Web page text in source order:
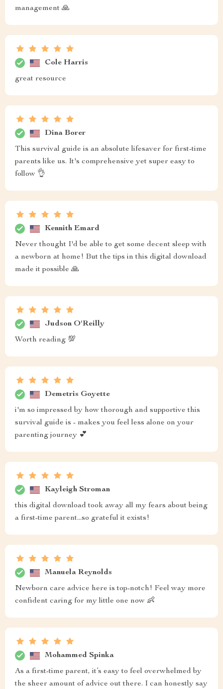
management 🙏
Cole Harris
great resource
Dina Borer
This survival guide is an absolute lifesaver for first-time
parents like us. It's comprehensive yet super easy to
follow 👌
Kennith Emard
Never thought I'd be able to get some decent sleep with
a newborn at home! But the tips in this digital download
made it possible 🙏
Judson O'Reilly
Worth reading 💯
Demetris Goyette
i'm so impressed by how thorough and supportive this
survival guide is - makes you feel less alone on your
parenting journey 💕
Kayleigh Stroman
this digital download took away all my fears about being
a first-time parent...so grateful it exists!
Manuela Reynolds
Newborn care advice here is top-notch! Feel way more
confident caring for my little one now 👶
Mohammed Spinka
As a first-time parent, it’s easy to feel overwhelmed by
the sheer amount of advice out there. I can honestly say